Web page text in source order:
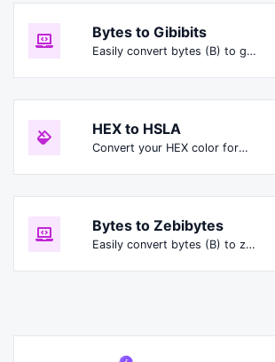
Bytes to Gibibits
Easily convert bytes (B) to gibibits (Gibit).
HEX to HSLA
Convert your HEX color format to HSLA format.
Bytes to Zebibytes
Easily convert bytes (B) to zebibytes (ZiB).